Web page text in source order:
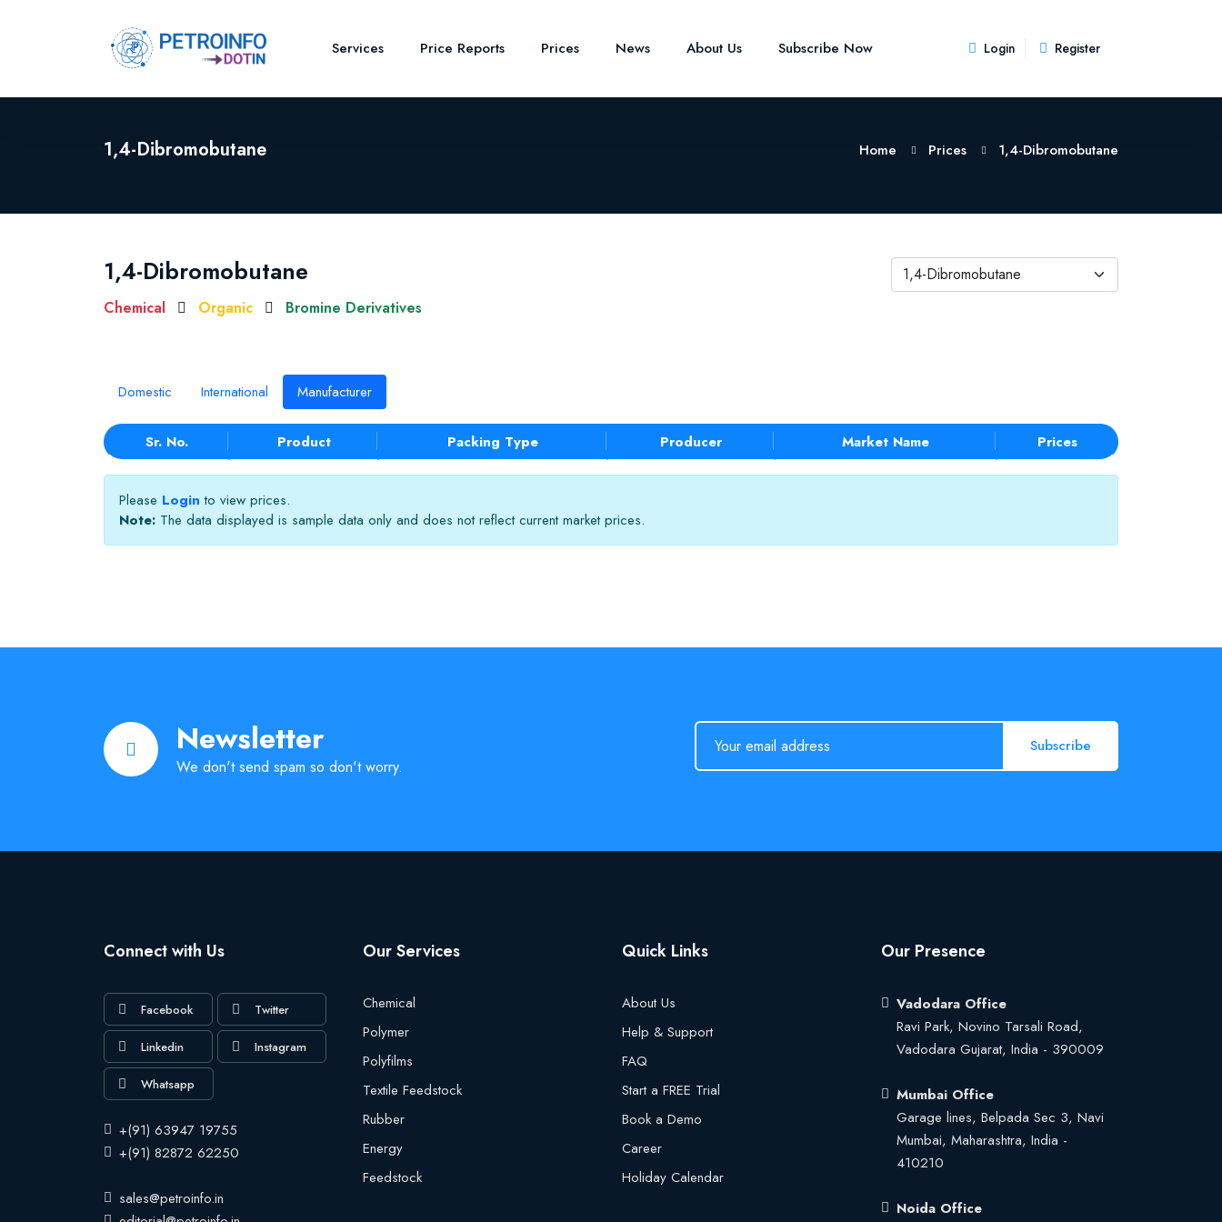
Services Price Reports Prices News About Us Subscribe Now Login Register
1,4-Dibromobutane Home Prices 1,4-Dibromobutane
1,4-Dibromobutane
Chemical Organic Bromine Derivatives
1,4-Dibromobutane
Domestic International Manufacturer
Sr. No. Product Packing Type Producer Market Name Prices
Please Login to view prices.
Note: The data displayed is sample data only and does not reflect current market prices.
Newsletter
We don't send spam so don't worry.
Subscribe
Connect with Us
Facebook Twitter
Linkedin Instagram
Whatsapp
+(91) 63947 19755
+(91) 82872 62250
sales@petroinfo.in
Our Services
Chemical
Polymer
Polyfilms
Textile Feedstock
Rubber
Energy
Feedstock
Quick Links
About Us
Help & Support
FAQ
Start a FREE Trial
Book a Demo
Career
Holiday Calendar
Our Presence
Vadodara Office
Ravi Park, Novino Tarsali Road,
Vadodara Gujarat, India - 390009
Mumbai Office
Garage lines, Belpada Sec 3, Navi
Mumbai, Maharashtra, India -
410210
Noida Office